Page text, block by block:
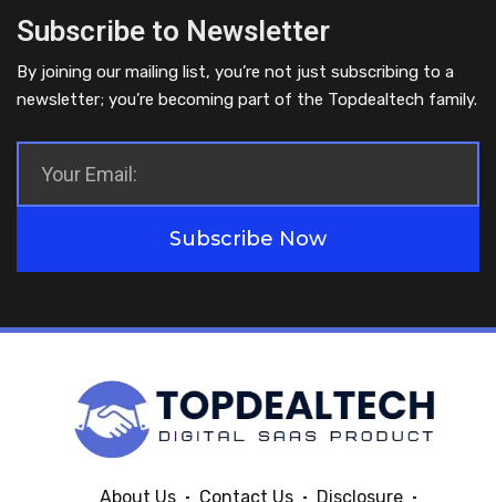
Subscribe to Newsletter
By joining our mailing list, you’re not just subscribing to a
newsletter; you’re becoming part of the Topdealtech family.
Subscribe Now
About Us Contact Us Disclosure